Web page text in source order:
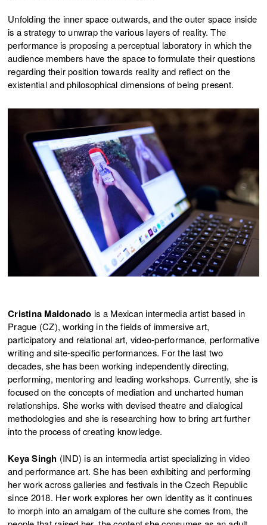
Unfolding the inner space outwards, and the outer space inside
is a strategy to unwrap the various layers of reality. The
performance is proposing a perceptual laboratory in which the
audience members have the space to formulate their questions
regarding their position towards reality and reflect on the
existential and philosophical dimensions of being present.
Cristina Maldonado is a Mexican intermedia artist based in
Prague (CZ), working in the fields of immersive art,
participatory and relational art, video-performance, performative
writing and site-specific performances. For the last two
decades, she has been working independently directing,
performing, mentoring and leading workshops. Currently, she is
focused on the concepts of mediation and uncharted human
relationships. She works with devised theatre and dialogical
methodologies and she is researching how to bring art further
into the process of creating knowledge.
Keya Singh (IND) is an intermedia artist specializing in video
and performance art. She has been exhibiting and performing
her work across galleries and festivals in the Czech Republic
since 2018. Her work explores her own identity as it continues
to morph into an amalgam of the culture she comes from, the